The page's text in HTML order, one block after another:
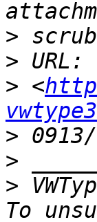
>
>
> <
>
>
>